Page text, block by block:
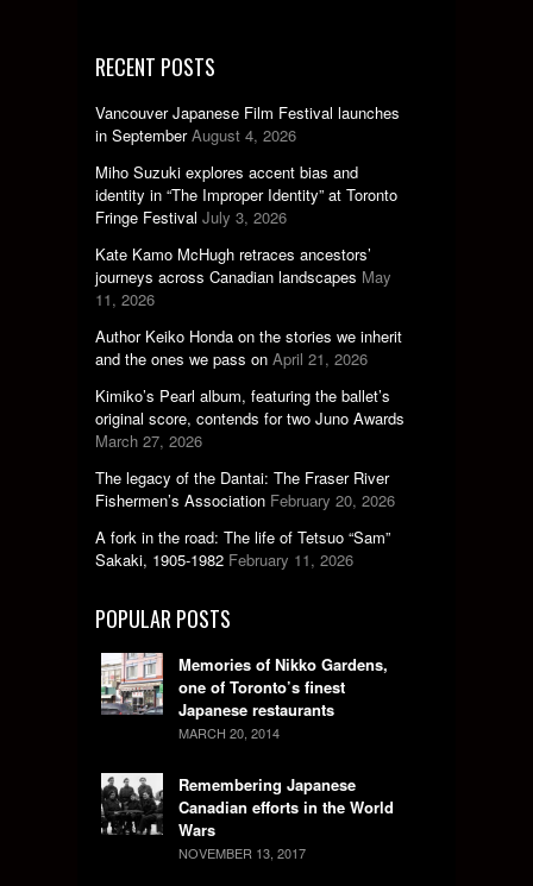
RECENT POSTS
Vancouver Japanese Film Festival launches
in September August 4, 2026
Miho Suzuki explores accent bias and
identity in “The Improper Identity” at Toronto
Fringe Festival July 3, 2026
Kate Kamo McHugh retraces ancestors’
journeys across Canadian landscapes May
11, 2026
Author Keiko Honda on the stories we inherit
and the ones we pass on April 21, 2026
Kimiko’s Pearl album, featuring the ballet’s
original score, contends for two Juno Awards
March 27, 2026
The legacy of the Dantai: The Fraser River
Fishermen’s Association February 20, 2026
A fork in the road: The life of Tetsuo “Sam”
Sakaki, 1905-1982 February 11, 2026
POPULAR POSTS
Memories of Nikko Gardens,
one of Toronto’s finest
Japanese restaurants
MARCH 20, 2014
Remembering Japanese
Canadian efforts in the World
Wars
NOVEMBER 13, 2017